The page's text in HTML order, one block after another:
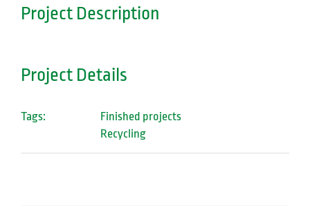
Project Description
Project Details
Tags:
Finished projects
Recycling